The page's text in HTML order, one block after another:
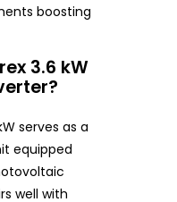
boosting
3.6 kW
serves as a
equipped
well with